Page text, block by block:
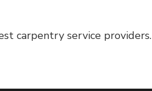
carpentry service providers.